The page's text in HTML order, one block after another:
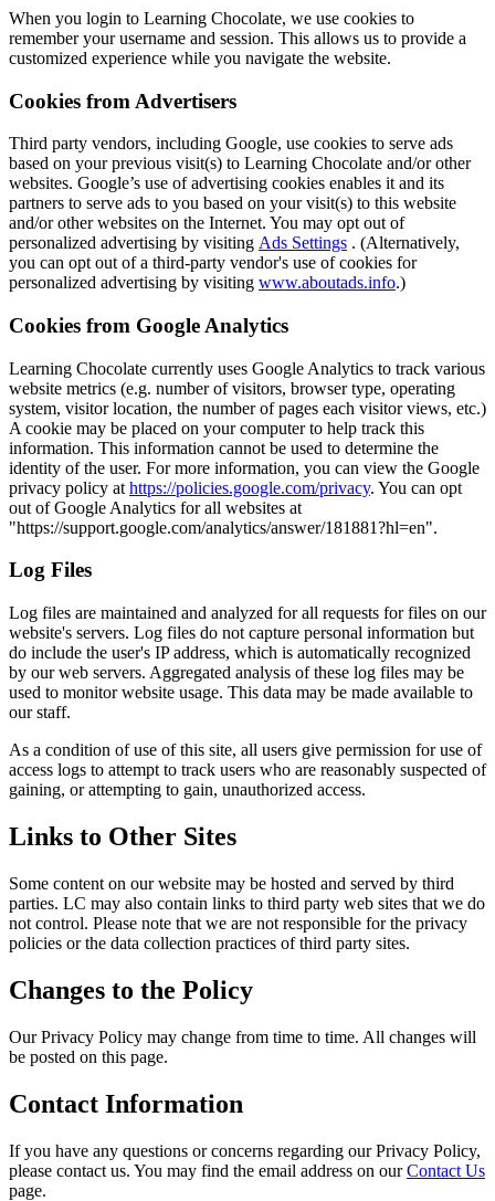
When you login to Learning Chocolate, we use cookies to
remember your username and session. This allows us to provide a
customized experience while you navigate the website.
Cookies from Advertisers
Third party vendors, including Google, use cookies to serve ads
based on your previous visit(s) to Learning Chocolate and/or other
websites. Google’s use of advertising cookies enables it and its
partners to serve ads to you based on your visit(s) to this website
and/or other websites on the Internet. You may opt out of
personalized advertising by visiting Ads Settings . (Alternatively,
you can opt out of a third-party vendor's use of cookies for
personalized advertising by visiting www.aboutads.info.)
Cookies from Google Analytics
Learning Chocolate currently uses Google Analytics to track various
website metrics (e.g. number of visitors, browser type, operating
system, visitor location, the number of pages each visitor views, etc.)
A cookie may be placed on your computer to help track this
information. This information cannot be used to determine the
identity of the user. For more information, you can view the Google
privacy policy at https://policies.google.com/privacy. You can opt
out of Google Analytics for all websites at
"https://support.google.com/analytics/answer/181881?hl=en".
Log Files
Log files are maintained and analyzed for all requests for files on our
website's servers. Log files do not capture personal information but
do include the user's IP address, which is automatically recognized
by our web servers. Aggregated analysis of these log files may be
used to monitor website usage. This data may be made available to
our staff.
As a condition of use of this site, all users give permission for use of
access logs to attempt to track users who are reasonably suspected of
gaining, or attempting to gain, unauthorized access.
Links to Other Sites
Some content on our website may be hosted and served by third
parties. LC may also contain links to third party web sites that we do
not control. Please note that we are not responsible for the privacy
policies or the data collection practices of third party sites.
Changes to the Policy
Our Privacy Policy may change from time to time. All changes will
be posted on this page.
Contact Information
If you have any questions or concerns regarding our Privacy Policy,
please contact us. You may find the email address on ourContact Us
page.